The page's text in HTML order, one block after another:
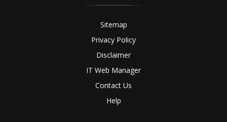
Sitemap
Privacy Policy
Disclaimer
IT Web Manager
Contact Us
Help